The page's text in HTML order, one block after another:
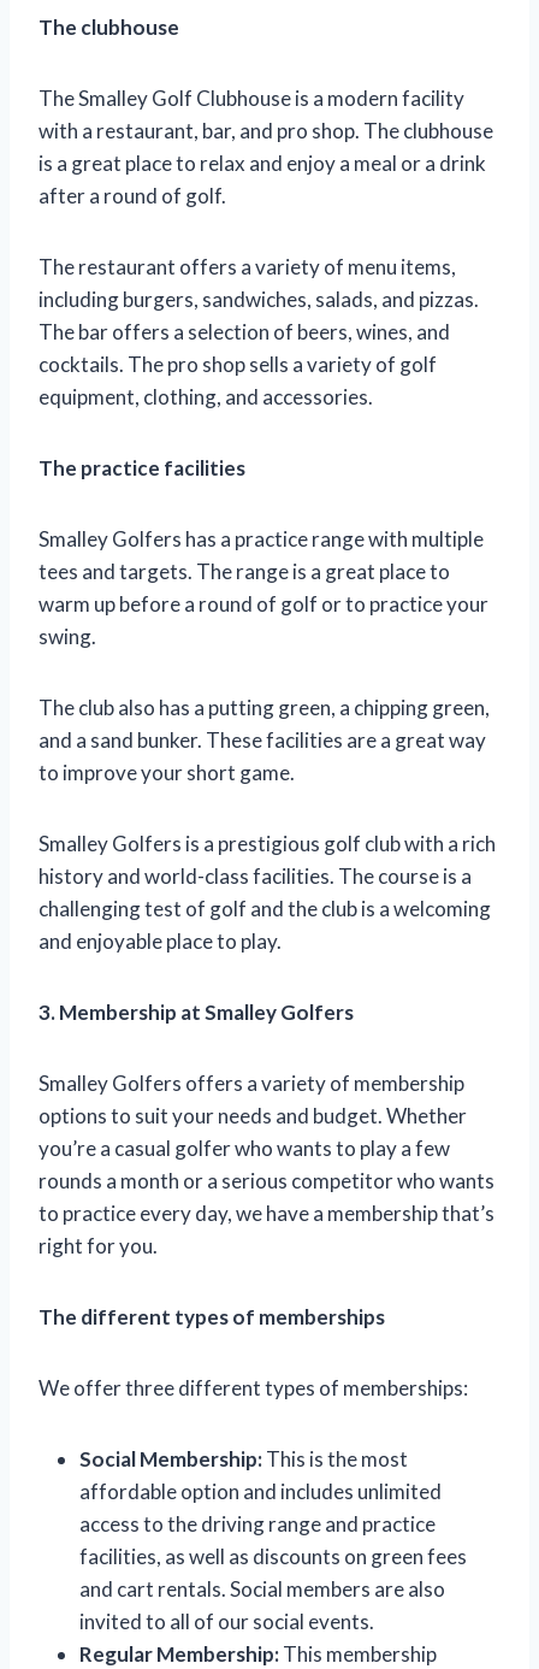
The clubhouse
The Smalley Golf Clubhouse is a modern facility
with a restaurant, bar, and pro shop. The clubhouse
is a great place to relax and enjoy a meal or a drink
after a round of golf.
The restaurant offers a variety of menu items,
including burgers, sandwiches, salads, and pizzas.
The bar offers a selection of beers, wines, and
cocktails. The pro shop sells a variety of golf
equipment, clothing, and accessories.
The practice facilities
Smalley Golfers has a practice range with multiple
tees and targets. The range is a great place to
warm up before a round of golf or to practice your
swing.
The club also has a putting green, a chipping green,
and a sand bunker. These facilities are a great way
to improve your short game.
Smalley Golfers is a prestigious golf club with a rich
history and world-class facilities. The course is a
challenging test of golf and the club is a welcoming
and enjoyable place to play.
3. Membership at Smalley Golfers
Smalley Golfers offers a variety of membership
options to suit your needs and budget. Whether
you’re a casual golfer who wants to play a few
rounds a month or a serious competitor who wants
to practice every day, we have a membership that’s
right for you.
The different types of memberships
We offer three different types of memberships:
Social Membership:This is the most
affordable option and includes unlimited
access to the driving range and practice
facilities, as well as discounts on green fees
and cart rentals. Social members are also
invited to all of our social events.
Regular Membership:This membership